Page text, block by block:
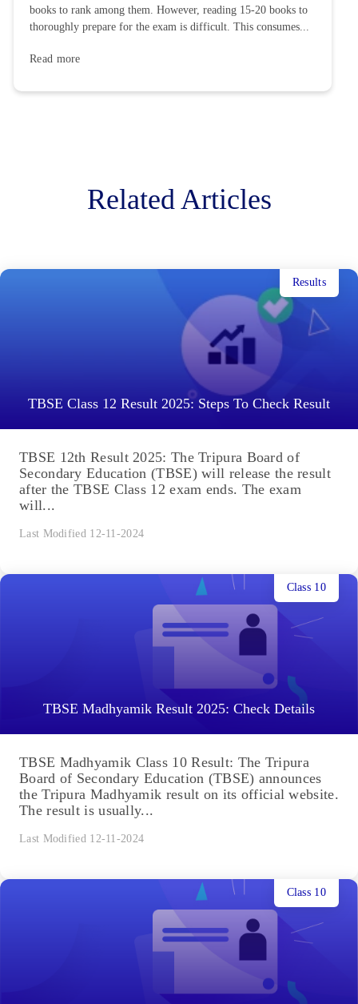
books to rank among them. However, reading 15-20 books to
thoroughly prepare for the exam is difficult. This consumes...
Read more
Related Articles
TBSE Class 12 Result 2025: Steps To Check Result
Results
TBSE 12th Result 2025: The Tripura Board of
Secondary Education (TBSE) will release the result
after the TBSE Class 12 exam ends. The exam
will...
Last Modified 12-11-2024
TBSE Madhyamik Result 2025: Check Details
Class 10
TBSE Madhyamik Class 10 Result: The Tripura
Board of Secondary Education (TBSE) announces
the Tripura Madhyamik result on its official website.
The result is usually...
Last Modified 12-11-2024
Class 10